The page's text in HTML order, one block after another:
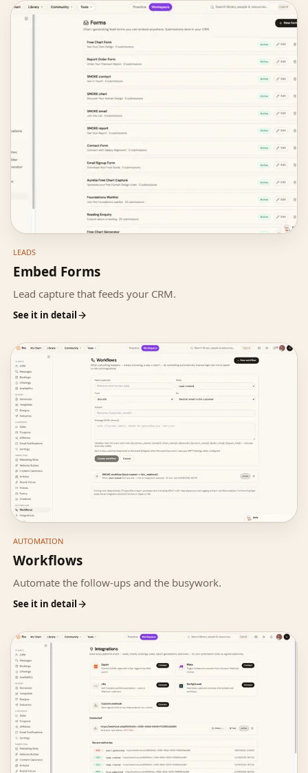
LEADS
Embed Forms
Lead capture that feeds your CRM.
See it in detail
AUTOMATION
Workflows
Automate the follow-ups and the busywork.
See it in detail